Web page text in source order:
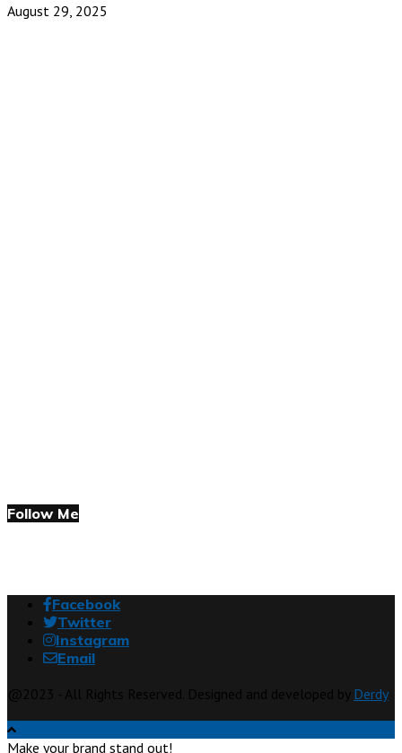
August 29, 2025
Follow Me
Facebook
Twitter
Instagram
Email
Derdy
Make your brand stand out!